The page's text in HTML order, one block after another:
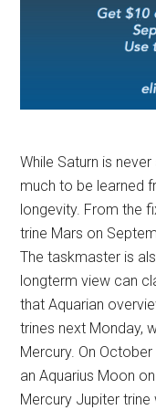
While Saturn is
much to be learned
longevity. From the
trine Mars on
The taskmaster is
longterm view can
that Aquarian
trines next Monday,
Mercury. On
an Aquarius Moon
Mercury Jupiter